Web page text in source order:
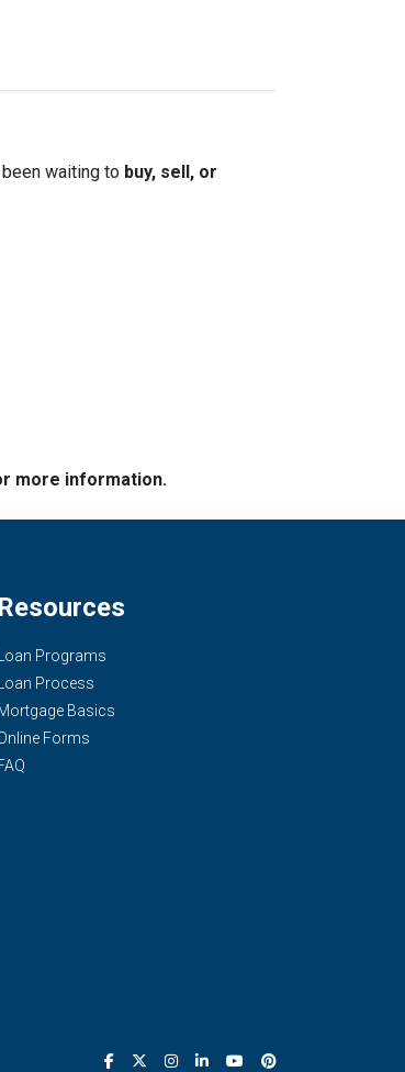
waiting to buy, sell, or
more information.
Resources
Programs
Process
Basics
Forms